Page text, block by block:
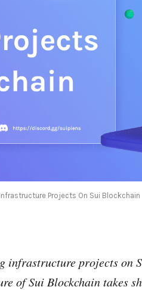
Projects On Sui Blockchain
infrastructure projects on
of Sui Blockchain takes